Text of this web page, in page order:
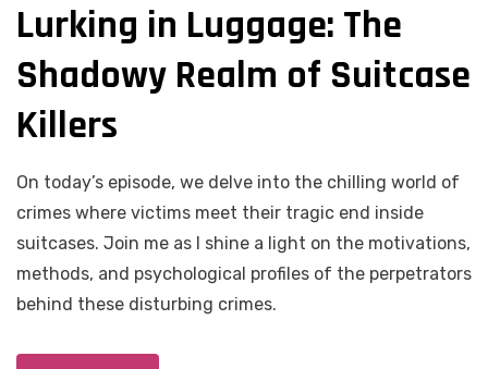
Lurking in Luggage: The
Shadowy Realm of Suitcase
Killers
On today’s episode, we delve into the chilling world of
crimes where victims meet their tragic end inside
suitcases. Join me as I shine a light on the motivations,
methods, and psychological profiles of the perpetrators
behind these disturbing crimes.